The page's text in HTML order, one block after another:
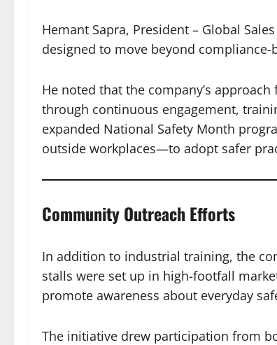
Hemant Sapra, President – Global
designed to move beyond compliance-
He noted that the company’s
through continuous engagement,
expanded National Safety Month
outside workplaces—to adopt safer
Community Outreach Efforts
In addition to industrial training, the
stalls were set up in high-footfall
promote awareness about everyday
The initiative drew participation from